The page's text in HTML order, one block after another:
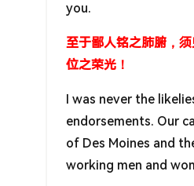
you.
至于鄙人铭之肺腑，
位之荣光！
I was never the
endorsements. Our
of Des Moines and
working men and